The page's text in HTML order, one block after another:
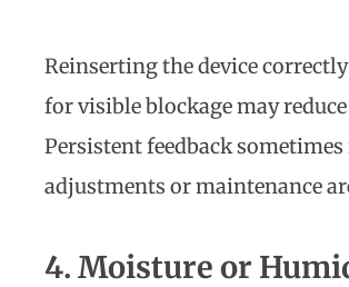
Reinserting the device
for visible blockage may
Persistent feedback
adjustments or maintenance
4. Moisture or